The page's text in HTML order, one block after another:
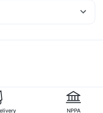
300mg
Injection
A Vaccine
NPPA